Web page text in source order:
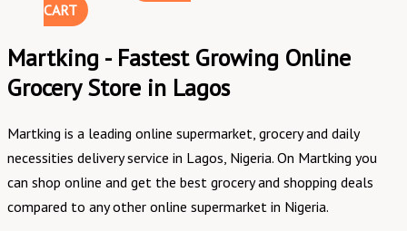
CART
Martking - Fastest Growing Online
Grocery Store in Lagos
Martking is a leading online supermarket, grocery and daily
necessities delivery service in Lagos, Nigeria. On Martking you
can shop online and get the best grocery and shopping deals
compared to any other online supermarket in Nigeria.